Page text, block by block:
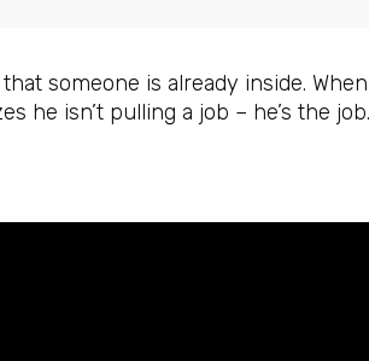
someone is already inside.
he isn’t pulling a job – he’s the job.